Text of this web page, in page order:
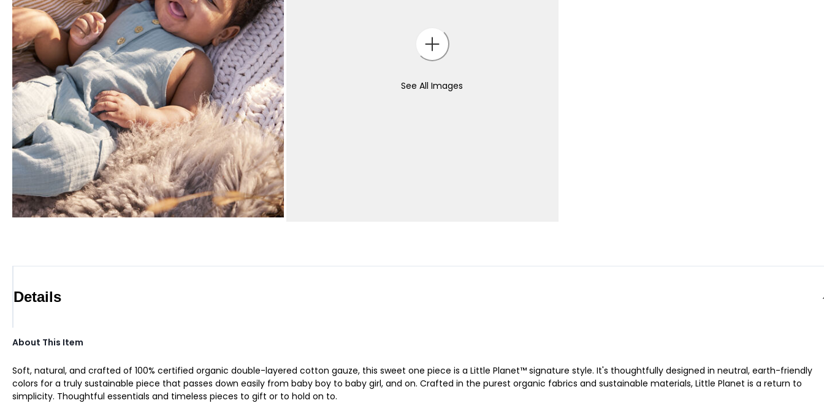
See All Images
Details
About This Item
Soft, natural, and crafted of 100% certified organic double-layered cotton gauze, this sweet one piece is a Little Planet™ signature style. It's thoughtfully designed in neutral, earth-friendly
colors for a truly sustainable piece that passes down easily from baby boy to baby girl, and on. Crafted in the purest organic fabrics and sustainable materials, Little Planet is a return to
simplicity. Thoughtful essentials and timeless pieces to gift or to hold on to.